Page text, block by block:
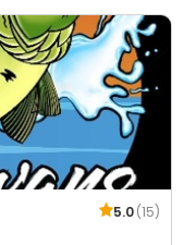
5.0(15)